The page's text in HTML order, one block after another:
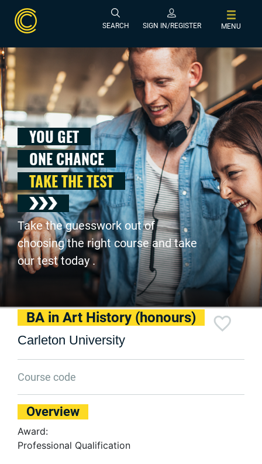
SEARCH SIGN IN/REGISTER MENU
YOU GET
ONE CHANCE
TAKE THE TEST
Take the guesswork out of
choosing the right course and take
our test today .
BA in Art History (honours)
Carleton University
Course code
Overview
Award:
Professional Qualification